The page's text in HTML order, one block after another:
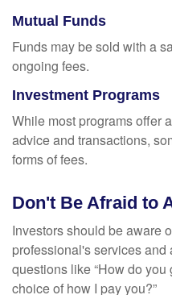
Mutual Funds
Funds may be sold with a
ongoing fees.
Investment Programs
While most programs offer
advice and transactions,
forms of fees.
Don't Be Afraid to
Investors should be aware
professional's services
questions like “How do you
choice of how I pay you?”